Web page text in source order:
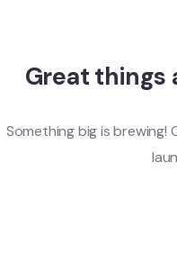
Great things
Something big is brewing!